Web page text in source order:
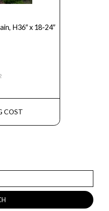
H36″ x 18-24″
COST